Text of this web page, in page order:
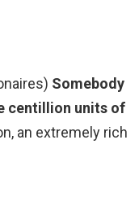
Somebody
centillion units of
an extremely rich